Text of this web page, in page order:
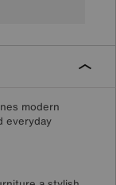
modern
everyday